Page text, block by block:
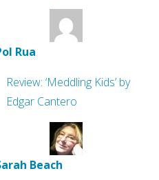
Rua
Review: ‘Meddling Kids’ by
Edgar Cantero
Beach